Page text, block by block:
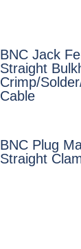
BNC Jack
Straight
Crimp/
Cable
BNC Plug
Straight